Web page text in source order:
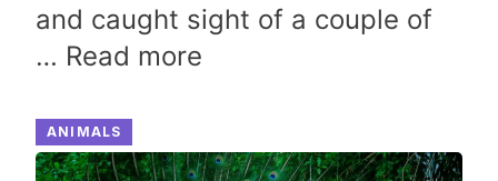
and caught sight of a couple of
… Read more
ANIMALS